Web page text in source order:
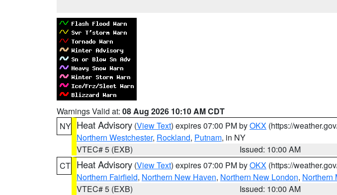
Warnings Valid at: 08 Aug 2026 10:10 AM CDT
NY Heat Advisory (View Text) expires 07:00 PM byOKX (https://
Northern Westchester, Rockland, Putnam, in NY
VTEC# 5 (EXB)
Issued: 10:00 AM
CT Heat Advisory (View Text) expires 07:00 PM byOKX (https://
Northern Fairfield, Northern New Haven, Northern New London, Northern
VTEC# 5 (EXB)
Issued: 10:00 AM